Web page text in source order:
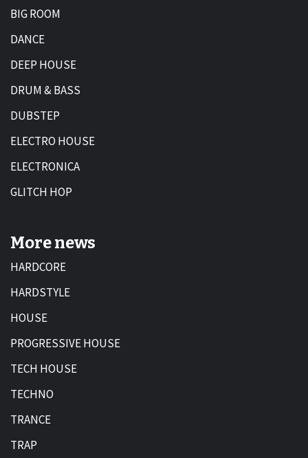
BIG ROOM
DANCE
DEEP HOUSE
DRUM & BASS
DUBSTEP
ELECTRO HOUSE
ELECTRONICA
GLITCH HOP
More news
HARDCORE
HARDSTYLE
HOUSE
PROGRESSIVE HOUSE
TECH HOUSE
TECHNO
TRANCE
TRAP